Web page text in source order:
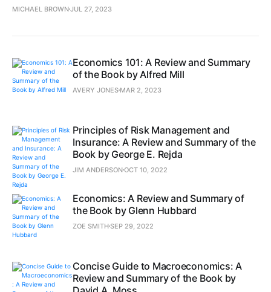
MICHAEL BROWNJUL 27, 2023
Economics 101: A Review and Summary
of the Book by Alfred Mill
AVERY JONES MAR 2, 2023
Principles of Risk Management and
Insurance: A Review and Summary of the
Book by George E. Rejda
JIM ANDERSONOCT 10, 2022
Economics: A Review and Summary of
the Book by Glenn Hubbard
ZOE SMITHSEP 29, 2022
Concise Guide to Macroeconomics: A
Review and Summary of the Book by